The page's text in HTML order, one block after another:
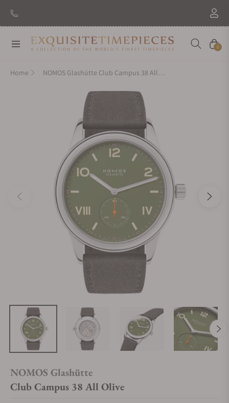
Navigation Cart
0
Home NOMOS Glashütte Club Campus 38 All Olive
NOMOS Glashütte
Club Campus 38 All Olive